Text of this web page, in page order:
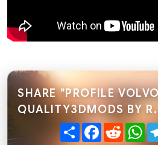
SHARE "PROFILE
QUALITY3DMODS BY
ShareFacebook
Reddit